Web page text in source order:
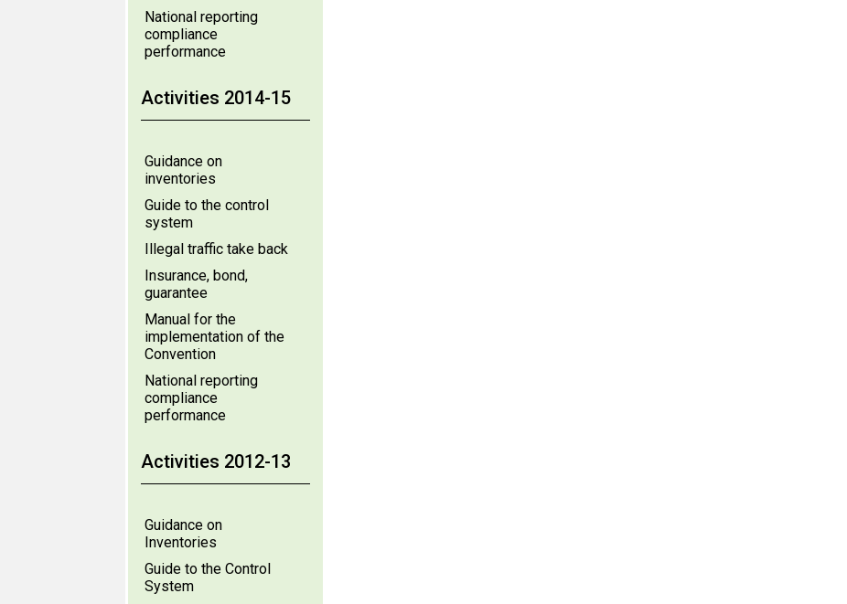
National reporting
compliance
performance
Activities 2014-15
Guidance on
inventories
Guide to the control
system
Illegal traffic take back
Insurance, bond,
guarantee
Manual for the
implementation of the
Convention
National reporting
compliance
performance
Activities 2012-13
Guidance on
Inventories
Guide to the Control
System